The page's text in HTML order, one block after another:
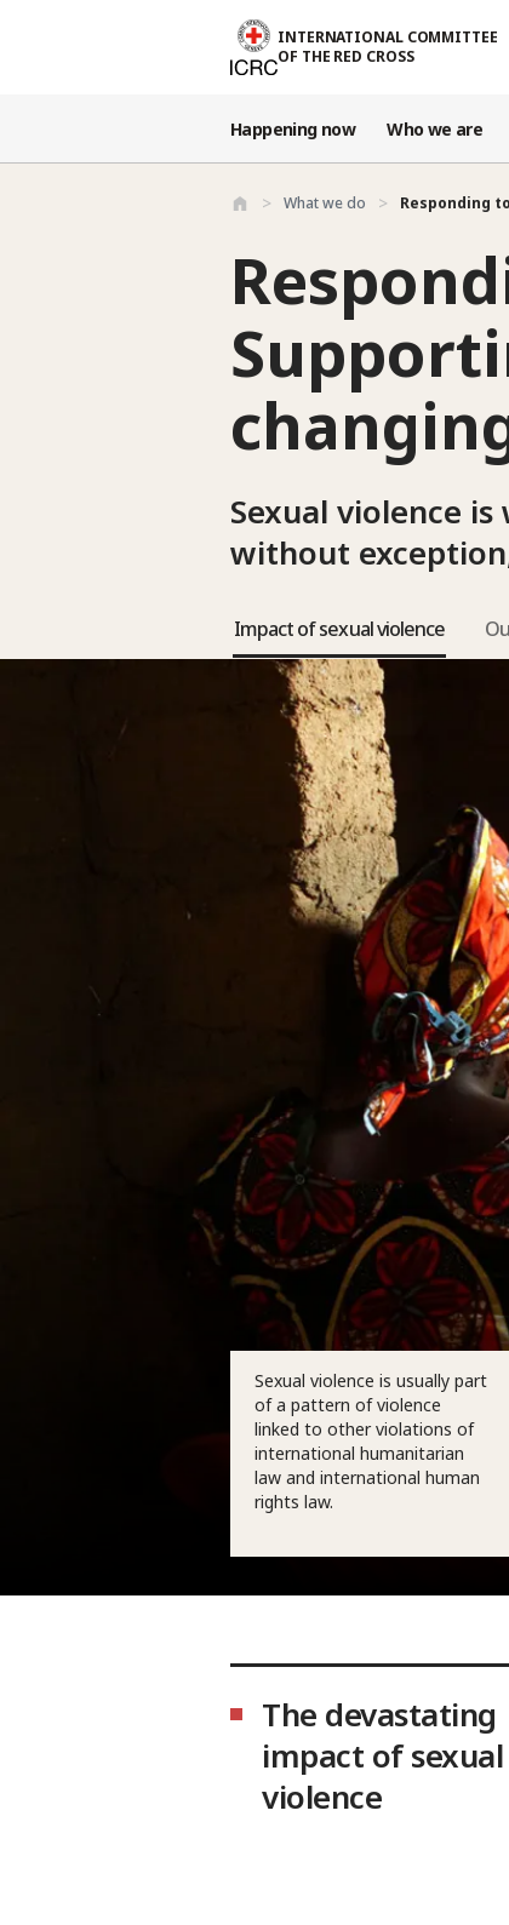
INTERNATIONAL COMMITTEE
OF THE RED CROSS
Happening now Who we are
What we do Responding
Sexual violence
without
Impact of sexual violence
Sexual violence is usually part
of a pattern of violence
linked to other violations of
international humanitarian
law and international human
rights law.
The devastating
impact of sexual
violence